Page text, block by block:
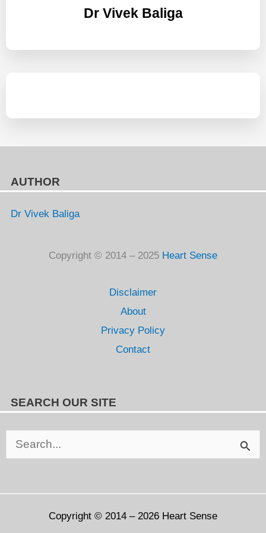
Dr Vivek Baliga
AUTHOR
Dr Vivek Baliga
Copyright © 2014 – 2025 Heart Sense
Disclaimer
About
Privacy Policy
Contact
SEARCH OUR SITE
Search
for:
Copyright © 2014 – 2026 Heart Sense